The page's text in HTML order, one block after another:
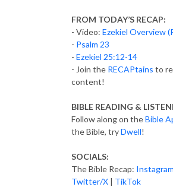
FROM TODAY’S RECAP:
- Video: Ezekiel Overview
- Psalm 23
- Ezekiel 25:12-14
- Join the RECAPtains to
content!
BIBLE READING &
Follow along on theBible
the Bible, tryDwell!
SOCIALS:
The Bible Recap: Instagram
Twitter/X | TikTok